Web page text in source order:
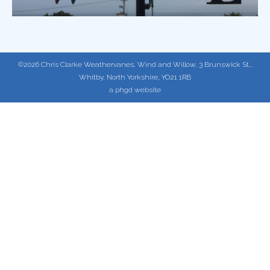
©2026 Chris Clarke Weathervanes, Wind and Willow, 3 Brunswick St,,
Whitby, North Yorkshire, YO21 1RB
a phgd website